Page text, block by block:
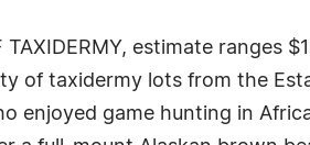
TAXIDERMY, estimate ranges
of taxidermy lots from the
enjoyed game hunting in